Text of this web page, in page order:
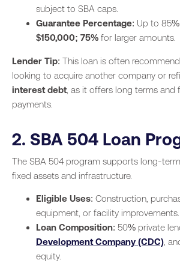
subject to SBA caps.
Guarantee Percentage: Up to
$150,000; 75% for larger amounts.
Lender Tip: This loan is often
looking to acquire another company or
interest debt, as it offers long terms and
payments.
2. SBA 504 Loan
The SBA 504 program supports long-
fixed assets and infrastructure.
Eligible Uses: Construction,
equipment, or facility improvements.
Loan Composition: 50% private
Development Company (CDC) ,
equity.